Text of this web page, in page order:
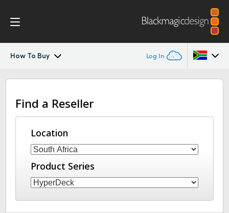
How To Buy Log In
HyperDeck Extreme
Control
Tech Specs
Australia
Austria
Brazil
Canada
Find a Reseller
Location
Product Series